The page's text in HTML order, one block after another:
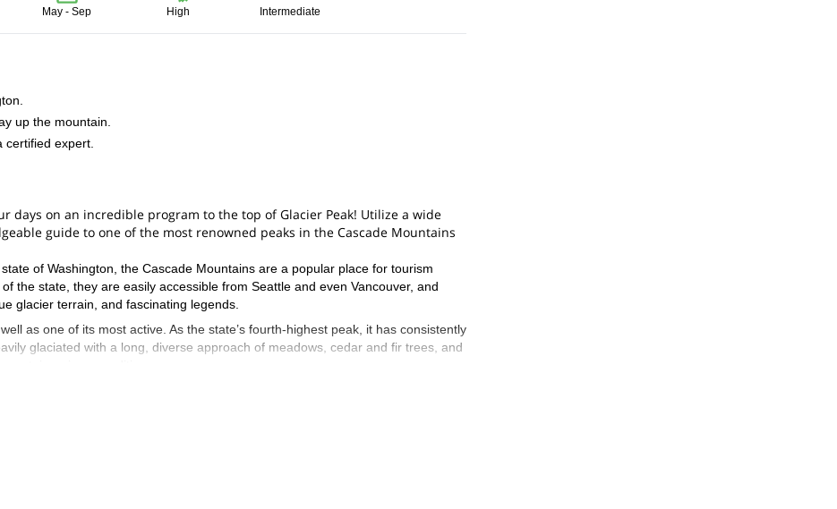
May - Sep High Intermediate
up the mountain.
expert.
days on an incredible program to the top of Glacier Peak! Utilize a wide
guide to one of the most renowned peaks in the Cascade Mountains
of Washington, the Cascade Mountains are a popular place for tourism
the state, they are easily accessible from Seattle and even Vancouver, and
glacier terrain, and fascinating legends.
as one of its most active. As the state’s fourth-highest peak, it has consistently
glaciated with a long, diverse approach of meadows, cedar and fir trees, and
skills in hazard assessment and glacier travel to summit one of the most
you will absolutely love this immersive program. Reaching the mountain
have a great opportunity to learn about the area and its history. It is a tangible